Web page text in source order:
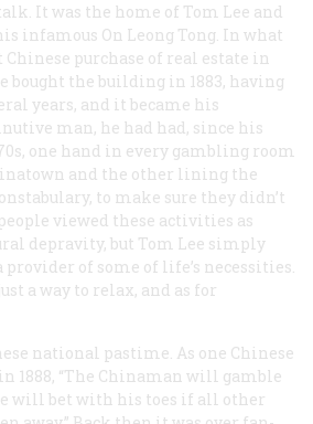
It was the home of Tom Lee and
infamous On Leong Tong. In what
purchase of real estate in
bought the building in 1883, having
years, and it became his
man, he had had, since his
one hand in every gambling room
and the other lining the
to make sure they didn’t
viewed these activities as
depravity, but Tom Lee simply
of some of life’s necessities.
a way to relax, and as for
national pastime. As one Chinese
1888, “The Chinaman will gamble
will bet with his toes if all other